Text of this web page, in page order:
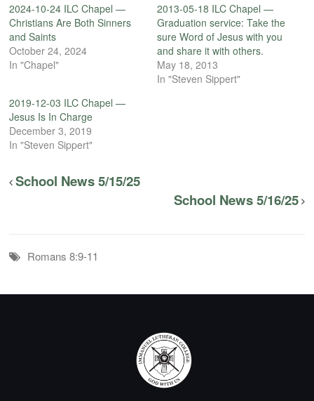
2024-10-24 ILC Chapel —
Christians Are Both Sinners
and Saints
October 24, 2024
In "Chapel"
2013-05-18 ILC Chapel —
Graduation service: Take the
sure Word of Jesus with you
and share it with others.
May 18, 2013
In "Steven Sippert"
2019-12-03 ILC Chapel —
Jesus Is In Charge
December 3, 2019
In "Steven Sippert"
School News 5/15/25
School News 5/16/25
Romans 8:9-11